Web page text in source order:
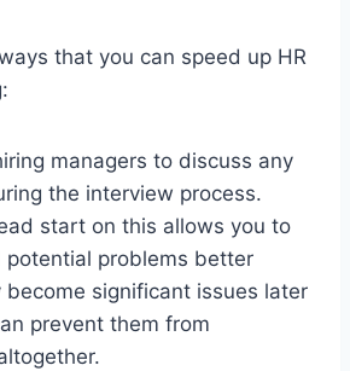
that you can speed up HR
managers to discuss any
the interview process.
start on this allows you to
potential problems better
become significant issues later
prevent them from